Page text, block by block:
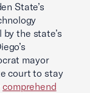
State’s
the state’s
mayor
court to stay
comprehend